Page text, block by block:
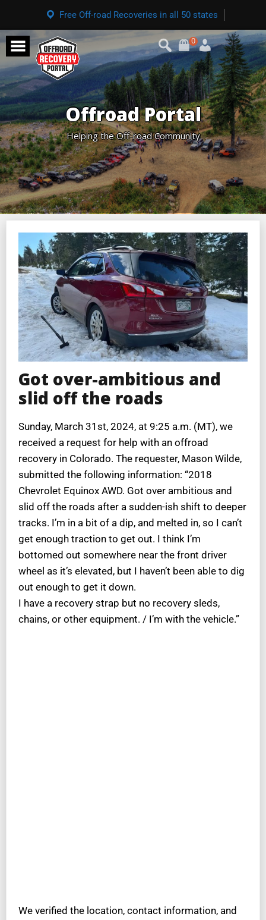
Free Off-road Recoveries in all 50 states
0
Offroad Portal
Helping the Off-road Community
Got over-ambitious and
slid off the roads
Sunday, March 31st, 2024, at 9:25 a.m. (MT), we
received a request for help with an offroad
recovery in Colorado. The requester, Mason Wilde,
submitted the following information: “2018
Chevrolet Equinox AWD. Got over ambitious and
slid off the roads after a sudden-ish shift to deeper
tracks. I’m in a bit of a dip, and melted in, so I can’t
get enough traction to get out. I think I’m
bottomed out somewhere near the front driver
wheel as it’s elevated, but I haven’t been able to dig
out enough to get it down.
I have a recovery strap but no recovery sleds,
chains, or other equipment. / I’m with the vehicle.”
We verified the location, contact information, and